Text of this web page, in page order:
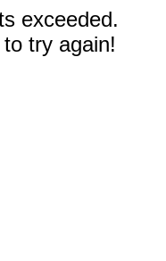
exceeded.
try again!